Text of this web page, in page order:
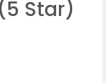
Star)